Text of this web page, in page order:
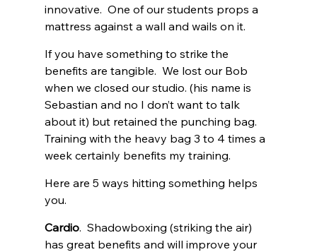
innovative.  One of our students props a
mattress against a wall and wails on it.
If you have something to strike the
benefits are tangible.  We lost our Bob
when we closed our studio. (his name is
Sebastian and no I don’t want to talk
about it) but retained the punching bag.
Training with the heavy bag 3 to 4 times a
week certainly benefits my training.
Here are 5 ways hitting something helps
you.
Cardio.  Shadowboxing (striking the air)
has great benefits and will improve your